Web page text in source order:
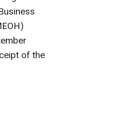
of the